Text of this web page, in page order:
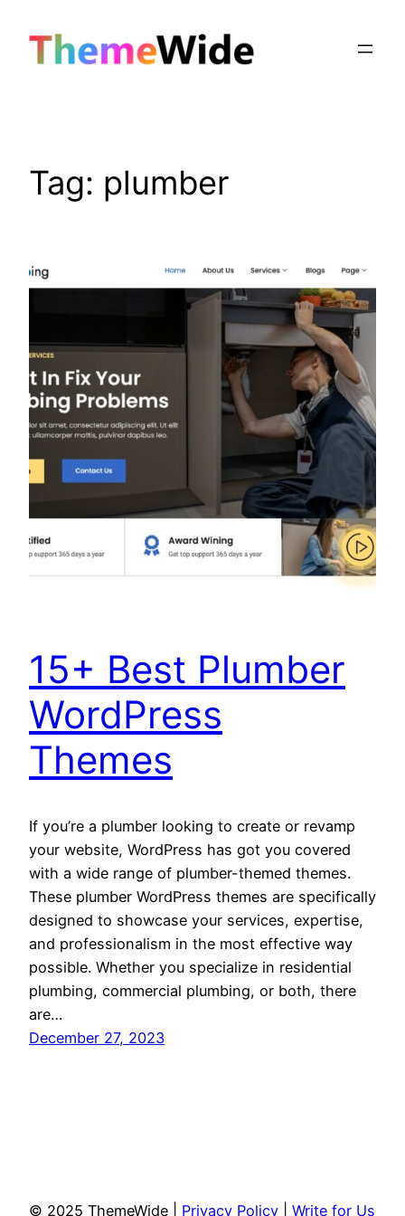
content
Tag: plumber
15+ Best Plumber
WordPress
Themes
If you’re a plumber looking to create or revamp
your website, WordPress has got you covered
with a wide range of plumber-themed themes.
These plumber WordPress themes are specifically
designed to showcase your services, expertise,
and professionalism in the most effective way
possible. Whether you specialize in residential
plumbing, commercial plumbing, or both, there
are…
December 27, 2023
© 2025 ThemeWide | Privacy Policy Write for Us